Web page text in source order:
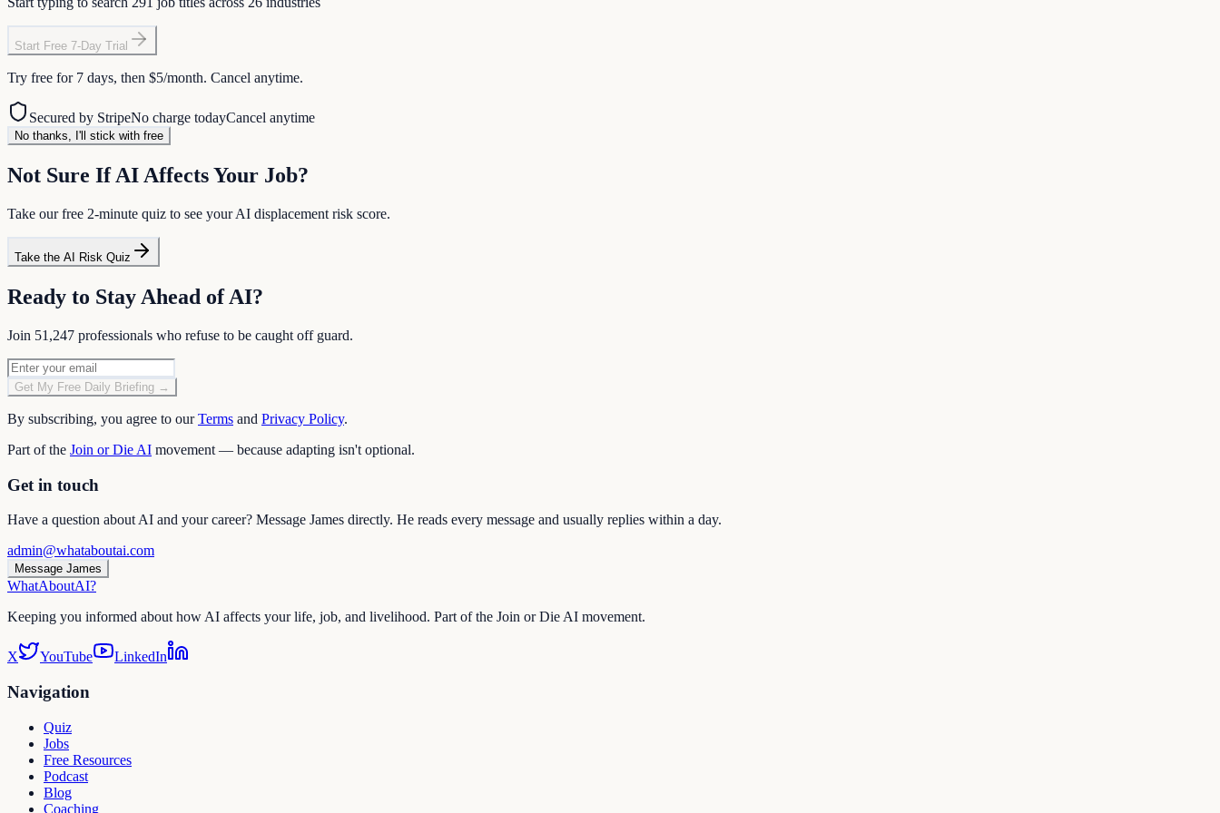
Start Free 7-Day Trial
Try free for 7 days, then $5/month. Cancel anytime.
Secured by StripeNo charge todayCancel anytime
No thanks, I'll stick with free
Not Sure If AI Affects Your Job?
Take our free 2-minute quiz to see your AI displacement risk score.
Take the AI Risk Quiz
Ready to Stay Ahead of AI?
Join 51,247 professionals who refuse to be caught off guard.
Get My Free Daily Briefing →
By subscribing, you agree to our Terms and Privacy Policy.
Part of the Join or Die AI movement — because adapting isn't optional.
Get in touch
Have a question about AI and your career? Message James directly. He reads every message and usually replies within a day.
admin@whataboutai.com
Message James
WhatAboutAI?
Keeping you informed about how AI affects your life, job, and livelihood. Part of the Join or Die AI movement.
X YouTube LinkedIn
Navigation
Quiz
Jobs
Free Resources
Podcast
Blog
Coaching